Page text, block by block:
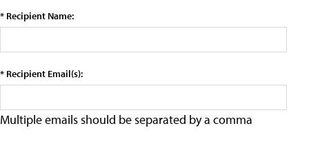
* Recipient Name:
* Recipient Email(s):
Multiple emails should be separated by a comma